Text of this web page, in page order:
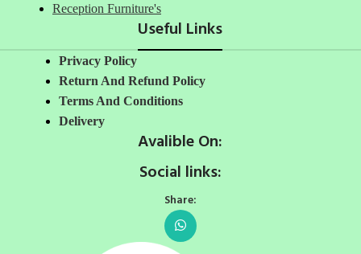
Reception Furniture's
Useful Links
Privacy Policy
Return And Refund Policy
Terms And Conditions
Delivery
Avalible On:
Social links:
Share: